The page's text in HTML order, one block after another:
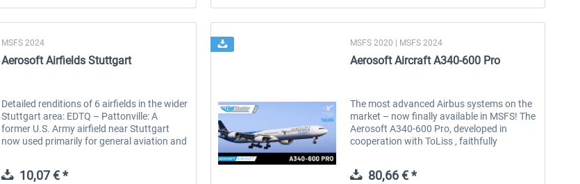
EmergencyDispatcherPro
35,99 € *
Aerosoft Toolbar Pushback
10,03 € *
FlightSim Studio - E-Jets
190/195
40,29 € *
Brennitzer Linienstern
30,20 € *
MSFS 2024
Aerosoft Airfields Stuttgart
Detailed renditions of 6 airfields in the wider
Stuttgart area: EDTQ – Pattonville: A
former U.S. Army airfield near Stuttgart
now used primarily for general aviation and
presence. DRF...
10,07 € *
MSFS 2020 | MSFS 2024
Aerosoft Aircraft A340-600 Pro
The most advanced Airbus systems on the
market – now finally available in MSFS! The
Aerosoft A340-600 Pro, developed in
cooperation with ToLiss , faithfully
aircraft with exceptional attention...
80,66 € *